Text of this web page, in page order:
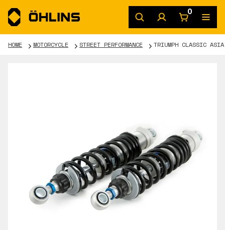
0
HOME MOTORCYCLE STREET PERFORMANCE TRIUMPH CLASSIC ASIA